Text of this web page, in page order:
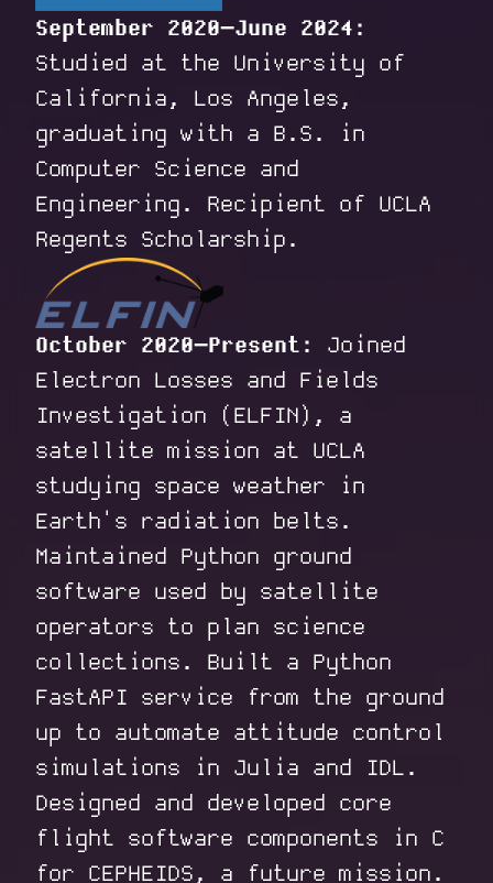
September 2020–June 2024:
Studied at the University of
California, Los Angeles,
graduating with a B.S. in
Computer Science and
Engineering. Recipient of UCLA
Regents Scholarship.
October 2020–Present:
Joined
Electron Losses and Fields
Investigation (ELFIN), a
satellite mission at UCLA
studying space weather in
Earth's radiation belts.
Maintained Python ground
software used by satellite
operators to plan science
collections. Built a Python
FastAPI service from the ground
up to automate attitude control
simulations in Julia and IDL.
Designed and developed core
flight software components in C
for CEPHEIDS, a future mission.